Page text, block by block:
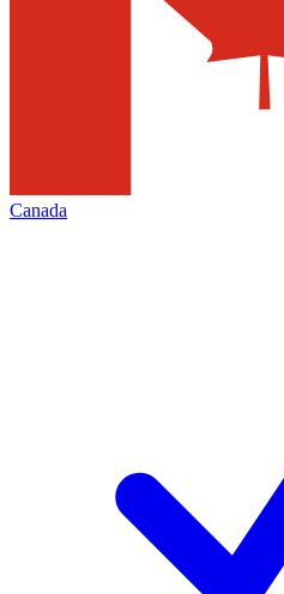
Canada